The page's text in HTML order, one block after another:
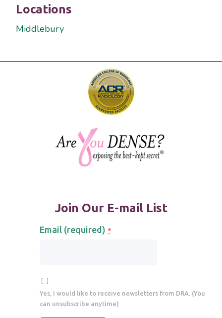
Locations
Middlebury
Join Our E-mail List
Email (required) *
Yes, I would like to receive newsletters from DRA. (You
can unsubscribe anytime)